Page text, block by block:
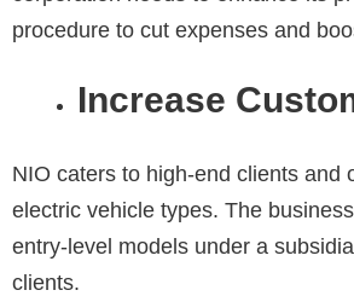
procedure to cut expenses and
Increase
NIO caters to high-end clients and
electric vehicle types. The
entry-level models under a
clients.